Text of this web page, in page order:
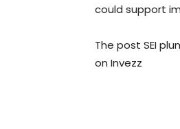
could support
The post SEI
on Invezz